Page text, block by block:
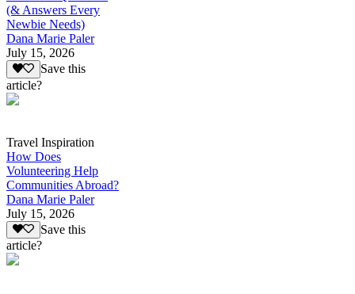
(& Answers Every
Newbie Needs)
Dana Marie Paler
July 15, 2026
Save this
article?
Travel Inspiration
How Does
Volunteering Help
Communities Abroad?
Dana Marie Paler
July 15, 2026
Save this
article?